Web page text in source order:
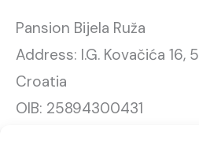
Pansion Bijela Ruža
Address: I.G. Kovačića 16,
Croatia
OIB: 25894300431